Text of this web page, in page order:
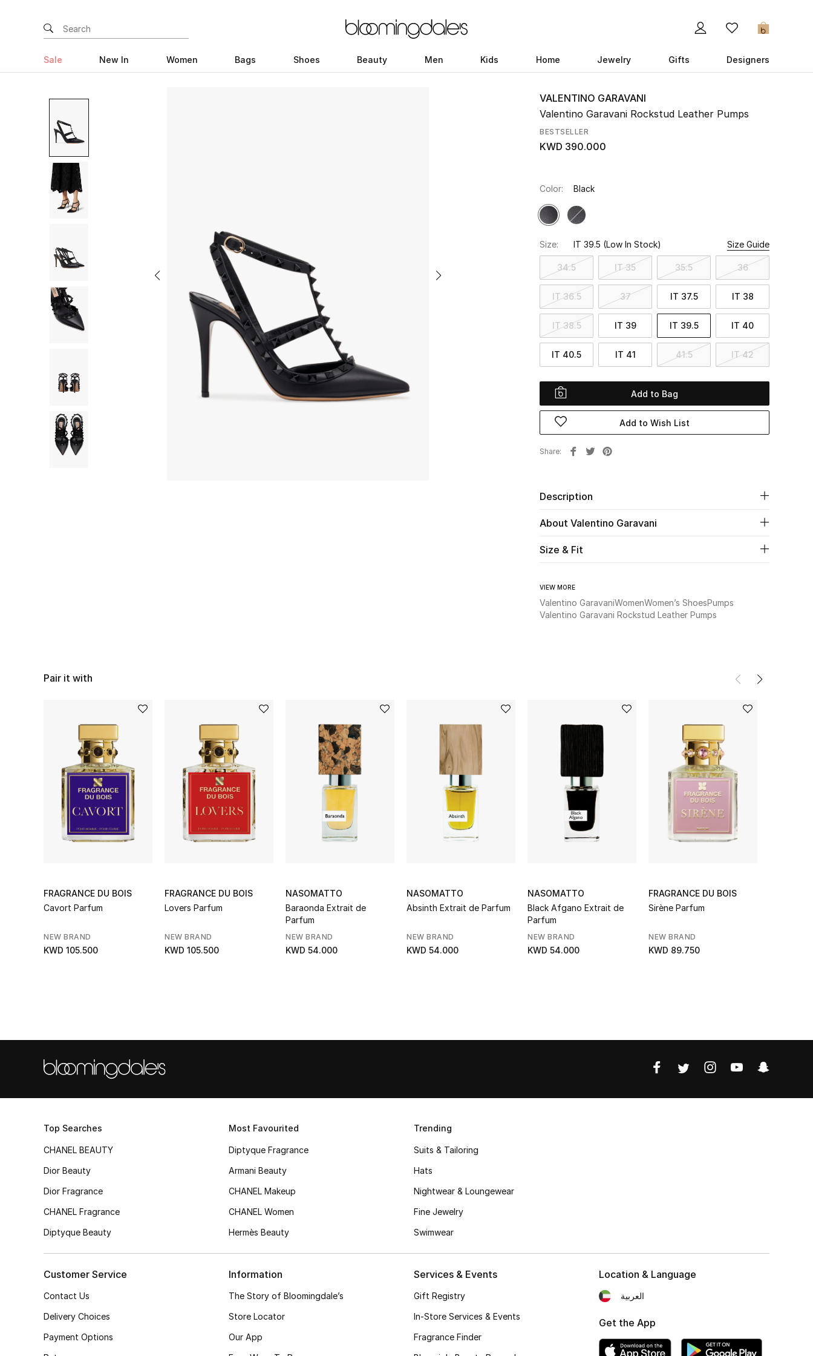
0
Sale New In Women Bags Shoes Beauty Men Kids Home Jewelry Gifts Designers
VALENTINO GARAVANI
Valentino Garavani Rockstud Leather Pumps
BESTSELLER
KWD 390.000
Color: Black
Size: IT 39.5 (Low In Stock) Size Guide
34.5 IT 35 35.5 36
IT 36.5 37 IT 37.5 IT 38
IT 38.5 IT 39 IT 39.5 IT 40
IT 40.5 IT 41 41.5 IT 42
Add to Bag
Add to Wish List
Share
Description
About Valentino Garavani
Size & Fit
VIEW MORE
Valentino GaravaniWomenWomen’s ShoesPumps
Valentino Garavani Rockstud Leather Pumps
Pair it with
FRAGRANCE DU BOIS
Cavort Parfum
NEW BRAND
KWD 105.500
FRAGRANCE DU BOIS
Lovers Parfum
NEW BRAND
KWD 105.500
NASOMATTO
Baraonda Extrait de
Parfum
NEW BRAND
KWD 54.000
NASOMATTO
Absinth Extrait de Parfum
NEW BRAND
KWD 54.000
NASOMATTO
Black Afgano Extrait de
Parfum
NEW BRAND
KWD 54.000
FRAGRANCE DU BOIS
Sirène Parfum
NEW BRAND
KWD 89.750
Top Searches
CHANEL BEAUTY
Dior Beauty
Dior Fragrance
CHANEL Fragrance
Diptyque Beauty
Most Favourited
Diptyque Fragrance
Armani Beauty
CHANEL Makeup
CHANEL Women
Hermès Beauty
Trending
Suits & Tailoring
Hats
Nightwear & Loungewear
Fine Jewelry
Swimwear
Customer Service
Contact Us
Delivery Choices
Payment Options
Information
The Story of Bloomingdale’s
Store Locator
Our App
Services & Events
Gift Registry
In-Store Services & Events
Fragrance Finder
Location & Language
العربية
Get the App